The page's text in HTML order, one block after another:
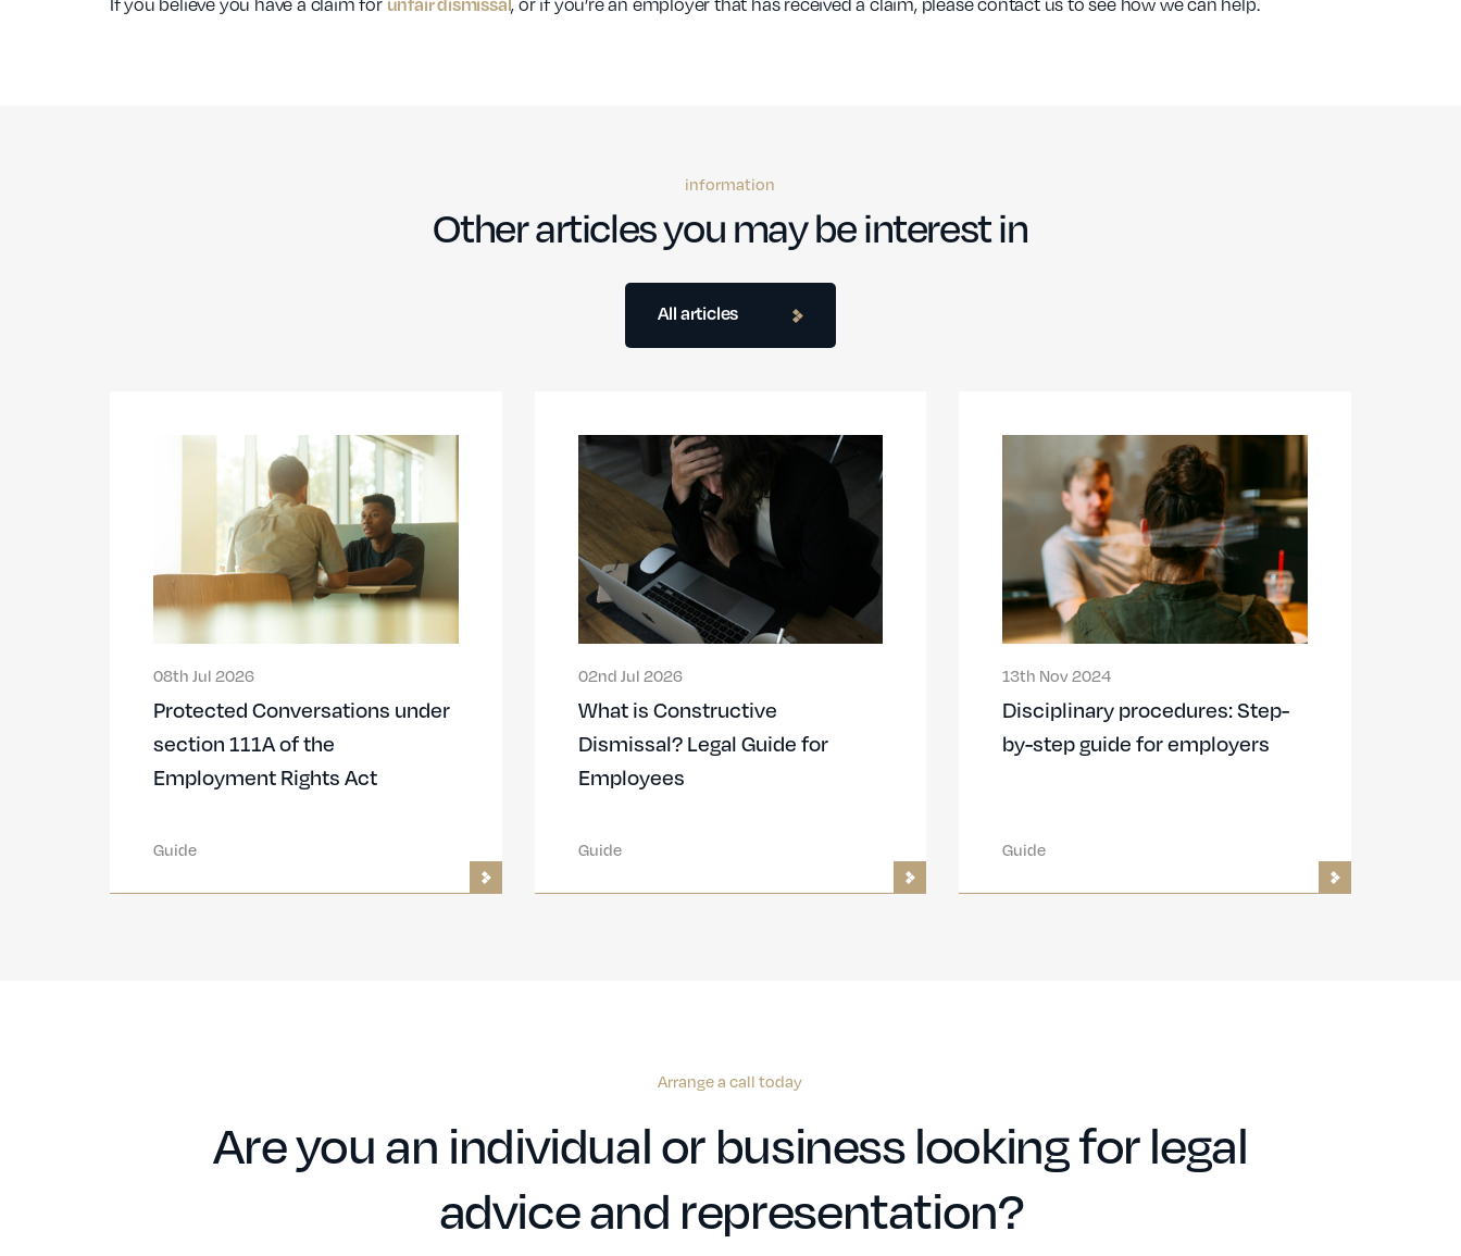
information
Other articles you may be interest in
All articles
08th Jul 2026
Protected Conversations under
section 111A of the
Employment Rights Act
Guide
02nd Jul 2026
What is Constructive
Dismissal? Legal Guide for
Employees
Guide
13th Nov 2024
Disciplinary procedures: Step-
by-step guide for employers
Guide
Arrange a call today
Are you an individual or business looking for legal
advice and representation?